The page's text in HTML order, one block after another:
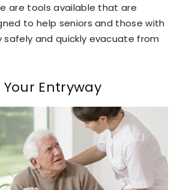
are tools available that are
to help seniors and those with
and quickly evacuate from
Your Entryway